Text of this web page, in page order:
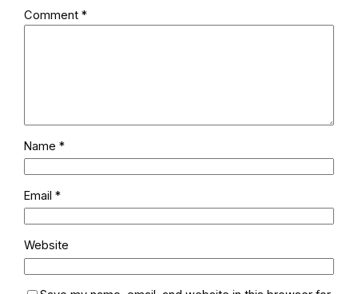
Comment*
Name*
Email*
Website